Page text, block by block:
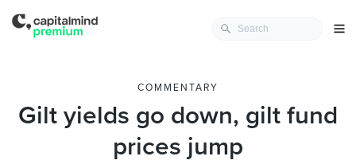
COMMENTARY
Gilt yields go down, gilt fund
prices jump